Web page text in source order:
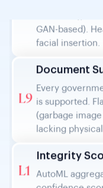
Document
is supported.
(garbage
lacking physical
Integrity
confidence
Liveness